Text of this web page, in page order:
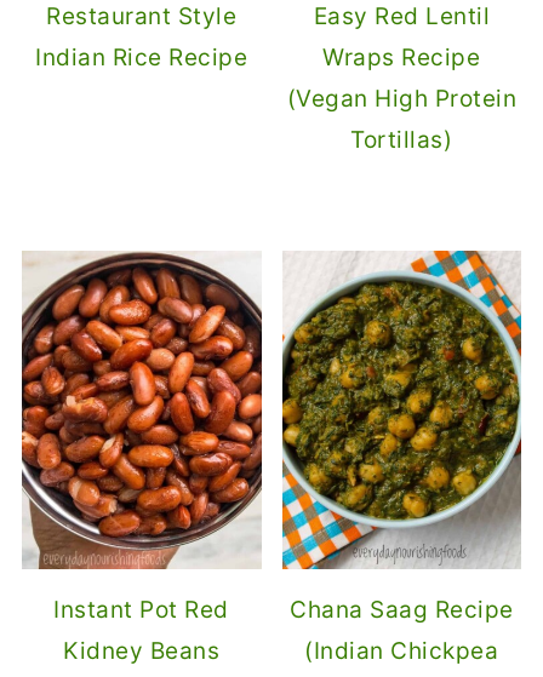
Restaurant Style
Indian Rice Recipe
Easy Red Lentil
Wraps Recipe
(Vegan High Protein
Tortillas)
Instant Pot Red
Kidney Beans
Chana Saag Recipe
(Indian Chickpea